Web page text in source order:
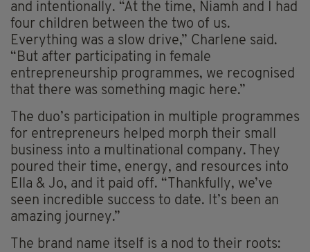
and intentionally. “At the time, Niamh and I had
four children between the two of us.
Everything was a slow drive,” Charlene said.
“But after participating in female
entrepreneurship programmes, we recognised
that there was something magic here.”
The duo’s participation in multiple programmes
for entrepreneurs helped morph their small
business into a multinational company. They
poured their time, energy, and resources into
Ella & Jo, and it paid off. “Thankfully, we’ve
seen incredible success to date. It’s been an
amazing journey.”
The brand name itself is a nod to their roots: